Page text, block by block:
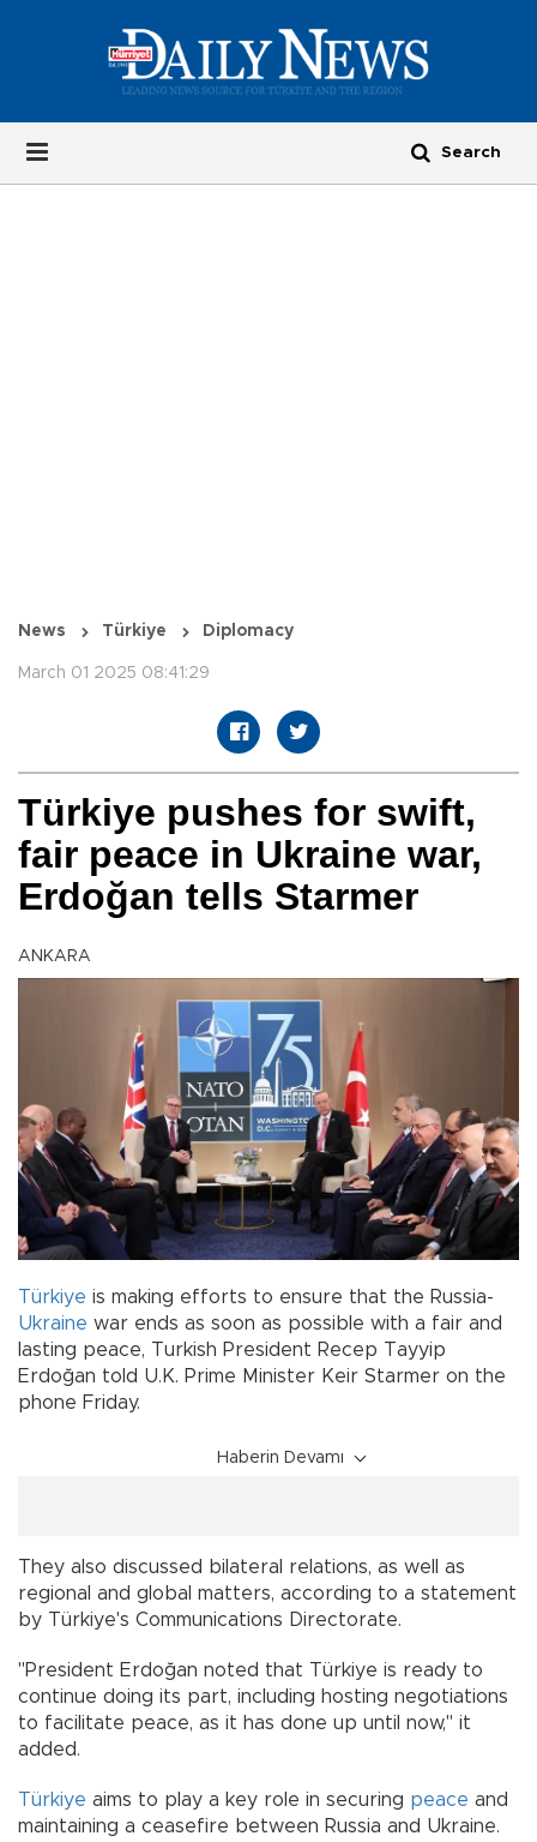
News Türkiye Diplomacy
March 01 2025 08:41:29
Türkiye pushes for swift,
fair peace in Ukraine war,
Erdoğan tells Starmer
ANKARA
Türkiye is making efforts to ensure that the Russia-
Ukraine war ends as soon as possible with a fair and
lasting peace, Turkish President Recep Tayyip
Erdoğan told U.K. Prime Minister Keir Starmer on the
phone Friday.
Haberin Devamı
They also discussed bilateral relations, as well as
regional and global matters, according to a statement
by Türkiye's Communications Directorate.
"President Erdoğan noted that Türkiye is ready to
continue doing its part, including hosting negotiations
to facilitate peace, as it has done up until now," it
added.
Türkiye aims to play a key role in securing peace and
maintaining a ceasefire between Russia and Ukraine.